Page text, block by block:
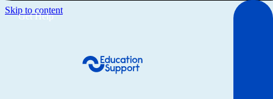
Skip to content
Get Help